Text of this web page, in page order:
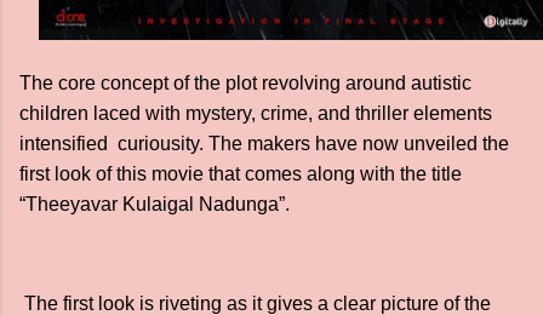
The core concept of the plot revolving around autistic
children laced with mystery, crime, and thriller elements
intensified curiousity. The makers have now unveiled the
first look of this movie that comes along with the title
“Theeyavar Kulaigal Nadunga”.
The first look is riveting as it gives a clear picture of the